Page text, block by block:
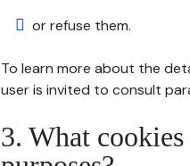
or refuse them.
To learn more about the
user is invited to consult
3. What